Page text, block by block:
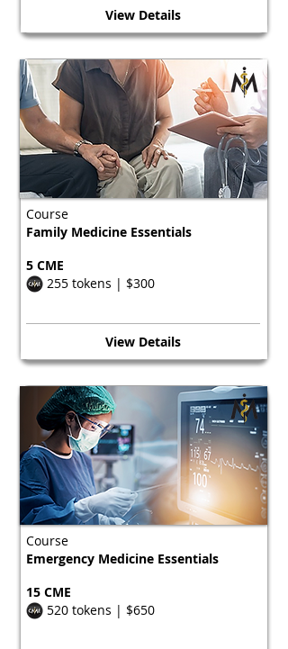
View Details
Course
Family Medicine Essentials
5 CME
255 tokens | $300
View Details
Course
Emergency Medicine Essentials
15 CME
520 tokens | $650